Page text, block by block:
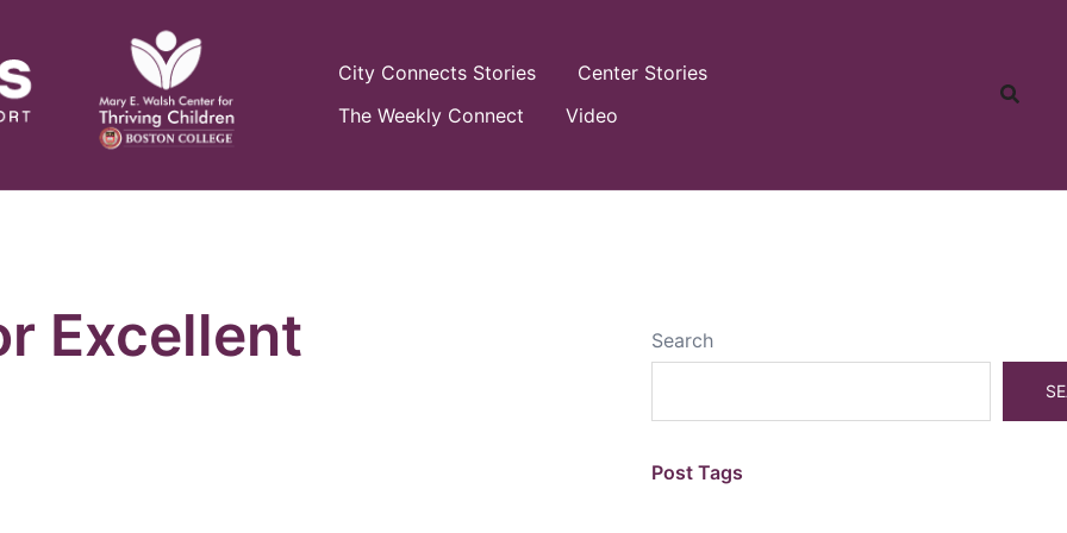
City Connects Stories
Center Stories
The Weekly Connect
Video
Excellent
Search
Post Tags